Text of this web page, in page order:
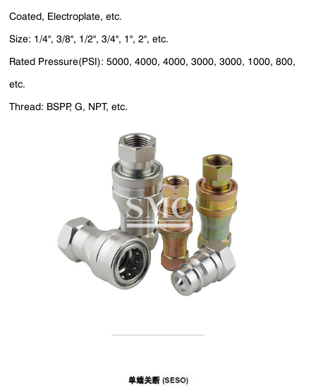
Coated, Electroplate, etc.
Size: 1/4'', 3/8'', 1/2'', 3/4'', 1'', 2'', etc.
Rated Pressure(PSI): 5000, 4000, 4000, 3000, 3000, 1000, 800,
etc.
Thread: BSPP, G, NPT, etc.